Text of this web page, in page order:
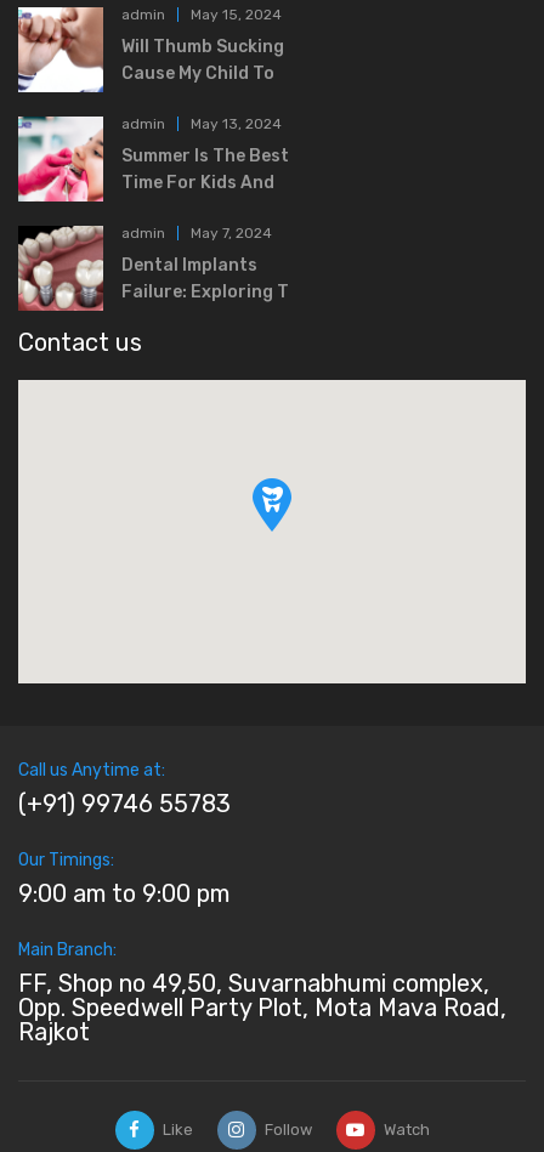
admin May 15, 2024
Will Thumb Sucking
Cause My Child To
admin May 13, 2024
Summer Is The Best
Time For Kids And
admin May 7, 2024
Dental Implants
Failure: Exploring T
Contact us
Call us Anytime at:
(+91) 99746 55783
Our Timings:
9:00 am to 9:00 pm
Main Branch:
FF, Shop no 49,50, Suvarnabhumi complex,
Opp. Speedwell Party Plot, Mota Mava Road,
Rajkot
Like Follow Watch